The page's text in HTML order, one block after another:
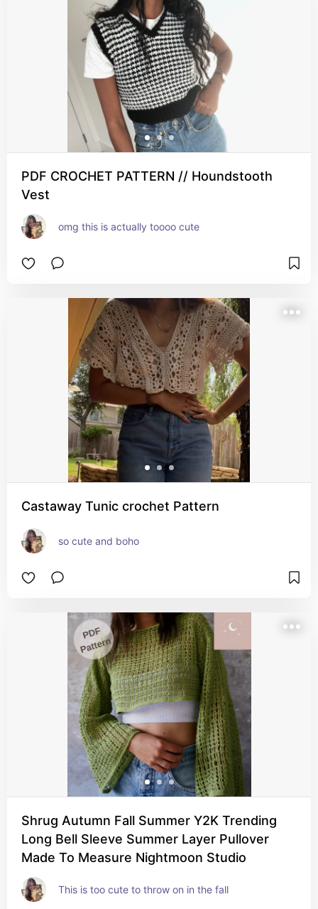
PDF CROCHET PATTERN // Houndstooth
Vest
omg this is actually toooo cute
Castaway Tunic crochet Pattern
so cute and boho
Shrug Autumn Fall Summer Y2K Trending
Long Bell Sleeve Summer Layer Pullover
Made To Measure Nightmoon Studio
This is too cute to throw on in the fall